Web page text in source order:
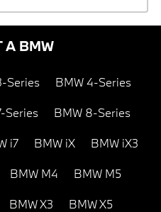
A BMW
Series BMW 4-Series
Series BMW 8-Series
i7 BMW iX BMW iX3
BMW M4 BMW M5
BMW X3 BMW X5